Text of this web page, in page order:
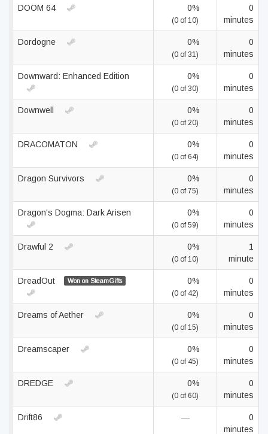
DOOM 64 0%
(0 of 10)
0
minutes
Dordogne 0%
(0 of 31)
0
minutes
Downward: Enhanced Edition 0%
(0 of 30)
0
minutes
Downwell 0%
(0 of 20)
0
minutes
DRACOMATON 0%
(0 of 64)
0
minutes
Dragon Survivors 0%
(0 of 75)
0
minutes
Dragon's Dogma: Dark Arisen 0%
(0 of 59)
0
minutes
Drawful 2 0%
(0 of 10)
1
minute
DreadOut Won on SteamGifts 0%
(0 of 42)
0
minutes
Dreams of Aether 0%
(0 of 15)
0
minutes
Dreamscaper 0%
(0 of 45)
0
minutes
DREDGE 0%
(0 of 60)
0
minutes
Drift86 —
0
minutes